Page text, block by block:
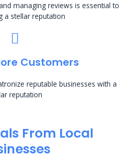
managing reviews is essential to
a stellar reputation
Customers
reputable businesses with a
reputation
From Local